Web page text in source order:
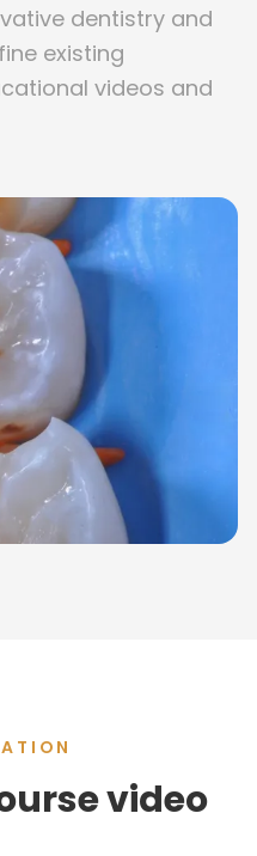
dentistry and
existing
videos and
video